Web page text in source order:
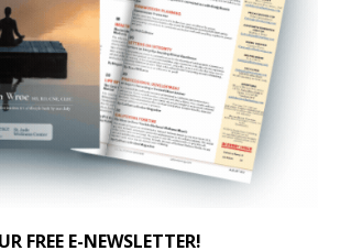
FREE E-NEWSLETTER!